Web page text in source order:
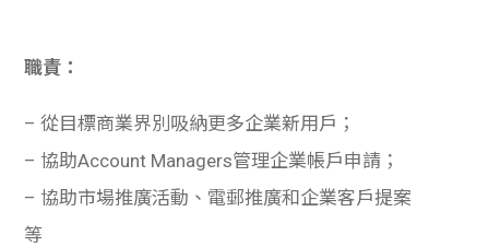
職責：
– 從目標商業界別吸納更多企業新用戶；
– 協助Account Managers管理企業帳戶申請；
– 協助市場推廣活動、電郵推廣和企業客戶提案
等